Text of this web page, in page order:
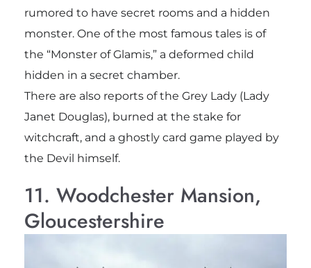
rumored to have secret rooms and a hidden
monster. One of the most famous tales is of
the “Monster of Glamis,” a deformed child
hidden in a secret chamber.
There are also reports of the Grey Lady (Lady
Janet Douglas), burned at the stake for
witchcraft, and a ghostly card game played by
the Devil himself.
11. Woodchester Mansion,
Gloucestershire